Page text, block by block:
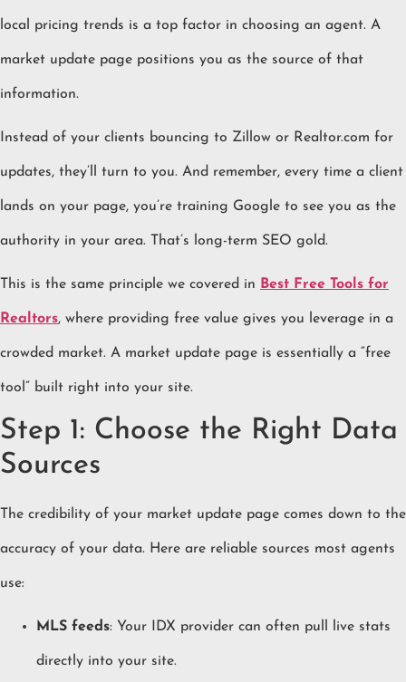
local pricing trends is a top factor in choosing an agent. A
market update page positions you as the source of that
information.
Instead of your clients bouncing to Zillow or Realtor.com for
updates, they’ll turn to you. And remember, every time a client
lands on your page, you’re training Google to see you as the
authority in your area. That’s long-term SEO gold.
This is the same principle we covered in Best Free Tools for
Realtors, where providing free value gives you leverage in a
crowded market. A market update page is essentially a “free
tool” built right into your site.
Step 1: Choose the Right Data
Sources
The credibility of your market update page comes down to the
accuracy of your data. Here are reliable sources most agents
use:
MLS feeds: Your IDX provider can often pull live stats
directly into your site.